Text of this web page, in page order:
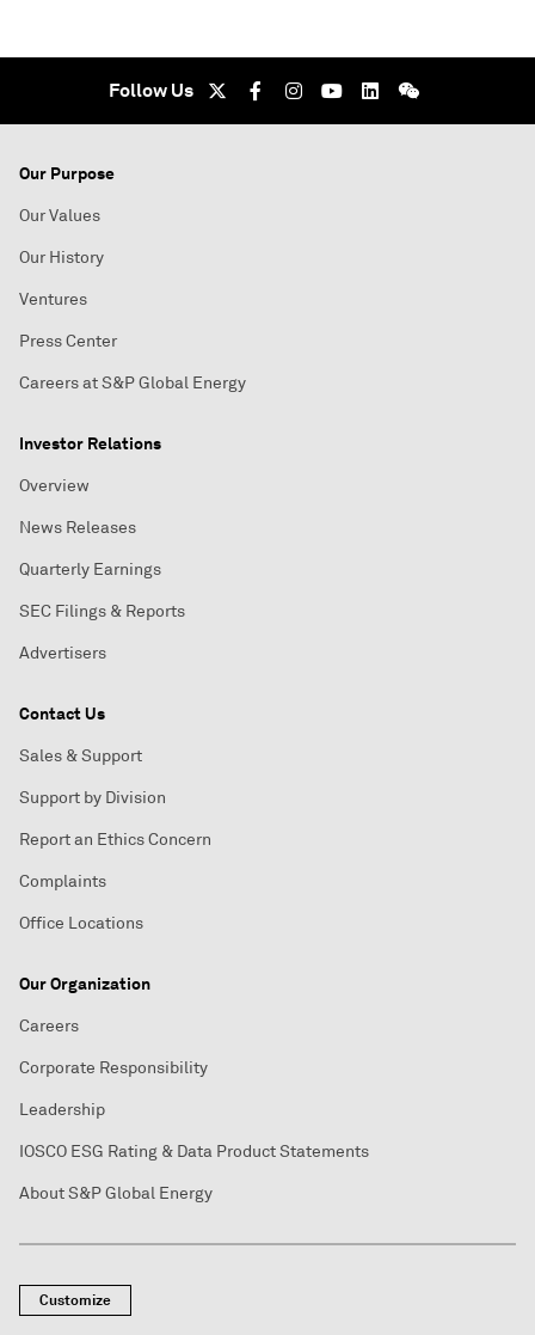
Follow Us
Our Purpose
Our Values
Our History
Ventures
Press Center
Careers at S&P Global Energy
Investor Relations
Overview
News Releases
Quarterly Earnings
SEC Filings & Reports
Advertisers
Contact Us
Sales & Support
Support by Division
Report an Ethics Concern
Complaints
Office Locations
Our Organization
Careers
Corporate Responsibility
Leadership
IOSCO ESG Rating & Data Product Statements
About S&P Global Energy
Customize